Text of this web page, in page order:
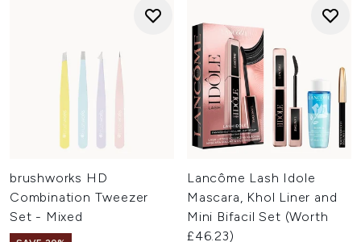
brushworks HD
Combination Tweezer
Set - Mixed
Lancôme Lash Idole
Mascara, Khol Liner and
Mini Bifacil Set (Worth
£46.23)